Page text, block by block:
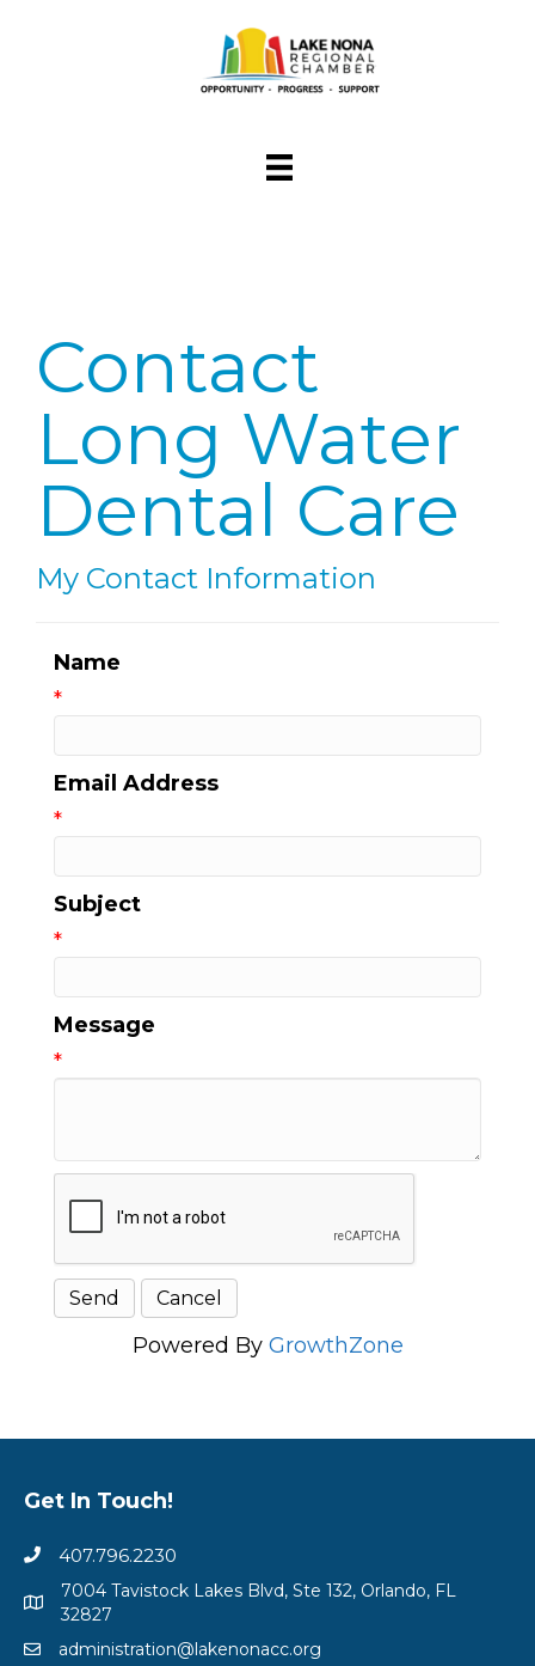
Contact
Long Water
Dental Care
My Contact Information
Name
*
Email Address
*
Subject
*
Message
*
Powered By GrowthZone
Get In Touch!
407.796.2230
7004 Tavistock Lakes Blvd, Ste 132, Orlando, FL
32827
administration@lakenonacc.org